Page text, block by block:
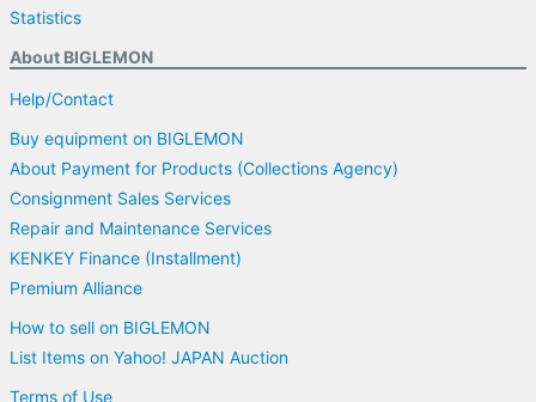
Statistics
About BIGLEMON
Help/Contact
Buy equipment on BIGLEMON
About Payment for Products (Collections Agency)
Consignment Sales Services
Repair and Maintenance Services
KENKEY Finance (Installment)
Premium Alliance
How to sell on BIGLEMON
List Items on Yahoo! JAPAN Auction
Terms of Use